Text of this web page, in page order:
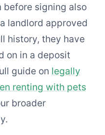
before signing also
landlord approved
history, they have
on in a deposit
guide on legally
renting with pets
broader